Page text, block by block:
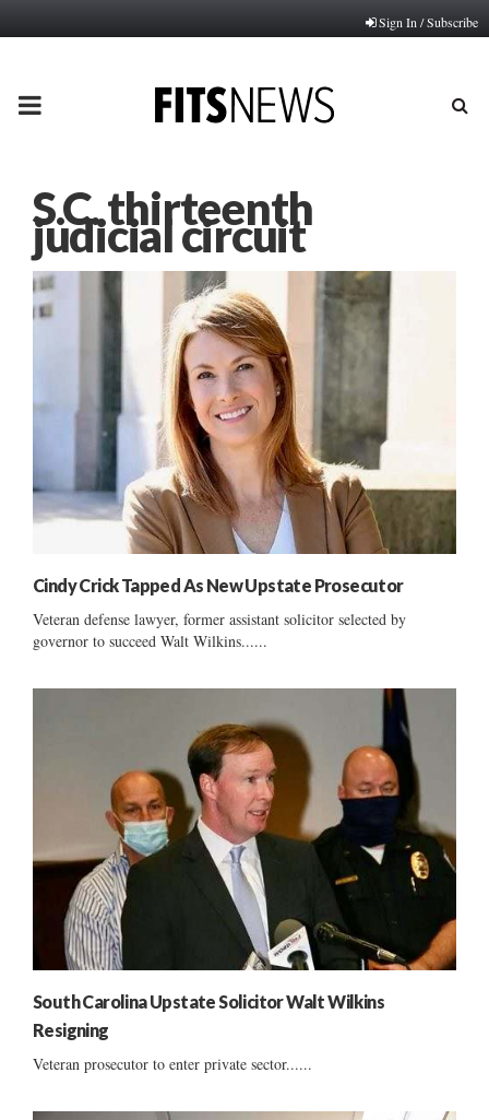
Sign In / Subscribe
PRIMARY
S.C. thirteenth
judicial circuit
Cindy Crick Tapped As New Upstate Prosecutor
Veteran defense lawyer, former assistant solicitor selected by
governor to succeed Walt Wilkins......
South Carolina Upstate Solicitor Walt Wilkins
Resigning
Veteran prosecutor to enter private sector......